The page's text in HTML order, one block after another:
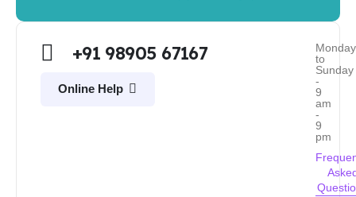
+91 98905 67167
Online Help
Monday
to
Sunday
-
9
am
-
9
pm